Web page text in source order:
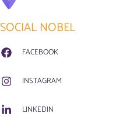
SOCIAL NOBEL
FACEBOOK
INSTAGRAM
LINKEDIN